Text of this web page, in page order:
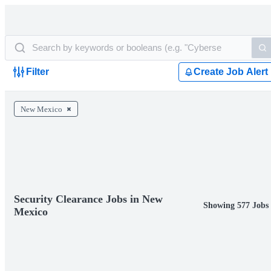
Filter Create Job Alert
New Mexico
Security Clearance Jobs in New
Mexico
Showing 577 Jobs